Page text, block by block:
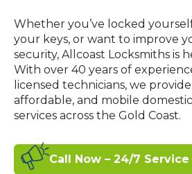
Whether you’ve locked
your keys, or want to improve
security, Allcoast Locksmiths is
With over 40 years of
licensed technicians, we
affordable, and mobile
services across the Gold Coast.
Call Now – 24/7 Service